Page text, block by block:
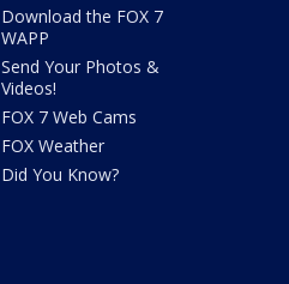
Download the FOX 7
WAPP
Send Your Photos &
Videos!
FOX 7 Web Cams
FOX Weather
Did You Know?